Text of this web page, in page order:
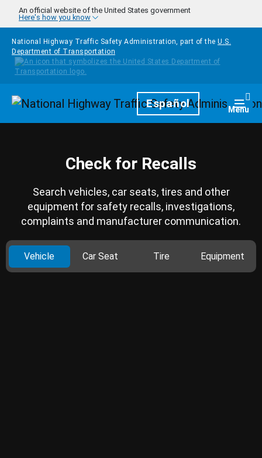
Skip to main content
An official website of the United States government
Here's how you know
National Highway Traffic Safety Administration, part of the U.S.
Department of Transportation
HomepageEspañol Menu
Check for Recalls
Search vehicles, car seats, tires and other
equipment for safety recalls, investigations,
complaints and manufacturer communication.
Vehicle Car Seat Tire Equipment